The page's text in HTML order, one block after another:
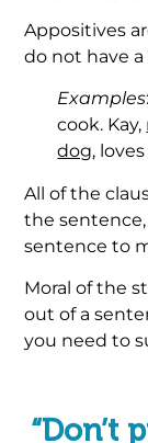
Appositives
do not have a
Examples
cook. Kay,
dog,
All of the
the
sentence to
Moral of the
out of a
you need to
“Don’t